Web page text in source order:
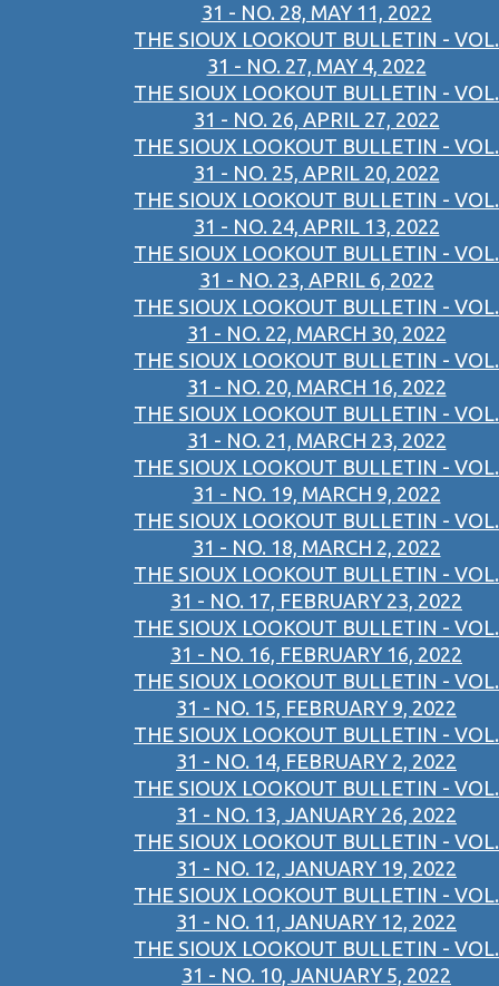
31 - NO. 28, MAY 11, 2022
THE SIOUX LOOKOUT BULLETIN - VOL.
31 - NO. 27, MAY 4, 2022
THE SIOUX LOOKOUT BULLETIN - VOL.
31 - NO. 26, APRIL 27, 2022
THE SIOUX LOOKOUT BULLETIN - VOL.
31 - NO. 25, APRIL 20, 2022
THE SIOUX LOOKOUT BULLETIN - VOL.
31 - NO. 24, APRIL 13, 2022
THE SIOUX LOOKOUT BULLETIN - VOL.
31 - NO. 23, APRIL 6, 2022
THE SIOUX LOOKOUT BULLETIN - VOL.
31 - NO. 22, MARCH 30, 2022
THE SIOUX LOOKOUT BULLETIN - VOL.
31 - NO. 20, MARCH 16, 2022
THE SIOUX LOOKOUT BULLETIN - VOL.
31 - NO. 21, MARCH 23, 2022
THE SIOUX LOOKOUT BULLETIN - VOL.
31 - NO. 19, MARCH 9, 2022
THE SIOUX LOOKOUT BULLETIN - VOL.
31 - NO. 18, MARCH 2, 2022
THE SIOUX LOOKOUT BULLETIN - VOL.
31 - NO. 17, FEBRUARY 23, 2022
THE SIOUX LOOKOUT BULLETIN - VOL.
31 - NO. 16, FEBRUARY 16, 2022
THE SIOUX LOOKOUT BULLETIN - VOL.
31 - NO. 15, FEBRUARY 9, 2022
THE SIOUX LOOKOUT BULLETIN - VOL.
31 - NO. 14, FEBRUARY 2, 2022
THE SIOUX LOOKOUT BULLETIN - VOL.
31 - NO. 13, JANUARY 26, 2022
THE SIOUX LOOKOUT BULLETIN - VOL.
31 - NO. 12, JANUARY 19, 2022
THE SIOUX LOOKOUT BULLETIN - VOL.
31 - NO. 11, JANUARY 12, 2022
THE SIOUX LOOKOUT BULLETIN - VOL.
31 - NO. 10, JANUARY 5, 2022